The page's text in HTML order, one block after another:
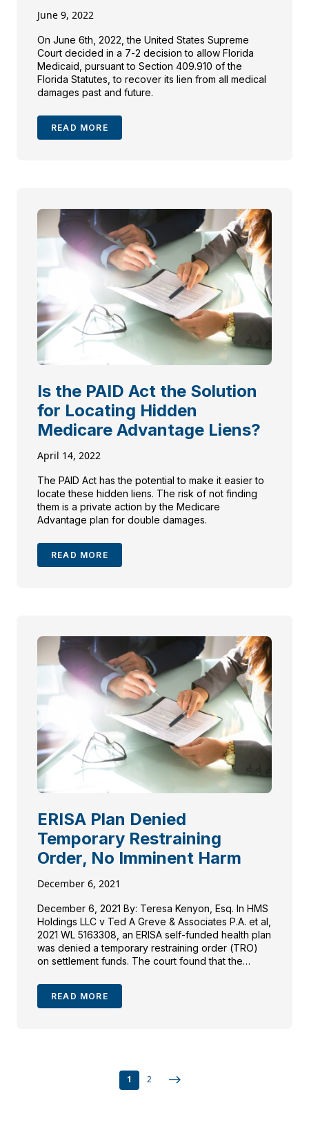
June 9, 2022
On June 6th, 2022, the United States Supreme
Court decided in a 7-2 decision to allow Florida
Medicaid, pursuant to Section 409.910 of the
Florida Statutes, to recover its lien from all medical
damages past and future.
READ MORE
Is the PAID Act the Solution
for Locating Hidden
Medicare Advantage Liens?
April 14, 2022
The PAID Act has the potential to make it easier to
locate these hidden liens. The risk of not finding
them is a private action by the Medicare
Advantage plan for double damages.
READ MORE
ERISA Plan Denied
Temporary Restraining
Order, No Imminent Harm
December 6, 2021
December 6, 2021 By: Teresa Kenyon, Esq. In HMS
Holdings LLC v Ted A Greve & Associates P.A. et al,
2021 WL 5163308, an ERISA self-funded health plan
was denied a temporary restraining order (TRO)
on settlement funds. The court found that the
satisfy all necessary requirements […]
READ MORE
1 2